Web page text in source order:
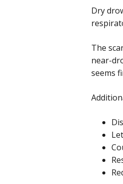
Dry
The
near-
seems